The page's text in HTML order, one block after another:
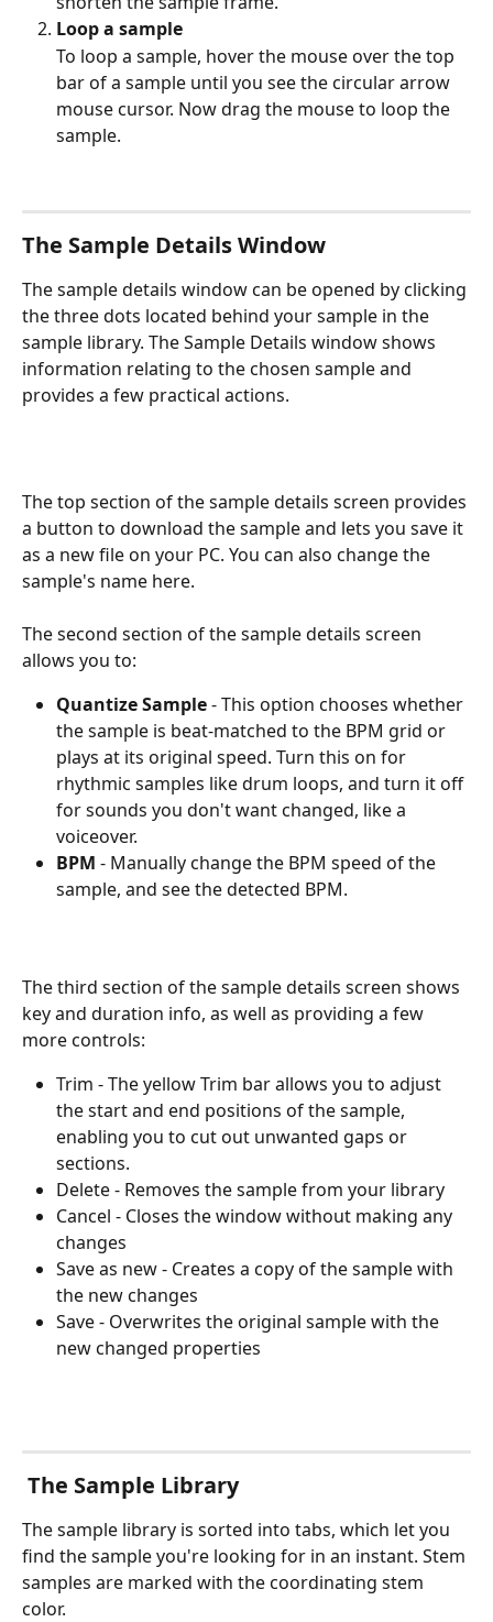
Loop a sample
To loop a sample, hover the mouse over the top
bar of a sample until you see the circular arrow
mouse cursor. Now drag the mouse to loop the
sample.
The Sample Details Window
The sample details window can be opened by clicking
the three dots located behind your sample in the
sample library. The Sample Details window shows
information relating to the chosen sample and
provides a few practical actions.
The top section of the sample details screen provides
a button to download the sample and lets you save it
as a new file on your PC. You can also change the
sample's name here.
The second section of the sample details screen
allows you to:
Quantize Sample - This option chooses whether
the sample is beat-matched to the BPM grid or
plays at its original speed. Turn this on for
rhythmic samples like drum loops, and turn it off
for sounds you don't want changed, like a
voiceover.
BPM - Manually change the BPM speed of the
sample, and see the detected BPM.
The third section of the sample details screen shows
key and duration info, as well as providing a few
more controls:
Trim - The yellow Trim bar allows you to adjust
the start and end positions of the sample,
enabling you to cut out unwanted gaps or
sections.
Delete - Removes the sample from your library
Cancel - Closes the window without making any
changes
Save as new - Creates a copy of the sample with
the new changes
Save - Overwrites the original sample with the
new changed properties
The Sample Library
The sample library is sorted into tabs, which let you
find the sample you're looking for in an instant. Stem
samples are marked with the coordinating stem
color.